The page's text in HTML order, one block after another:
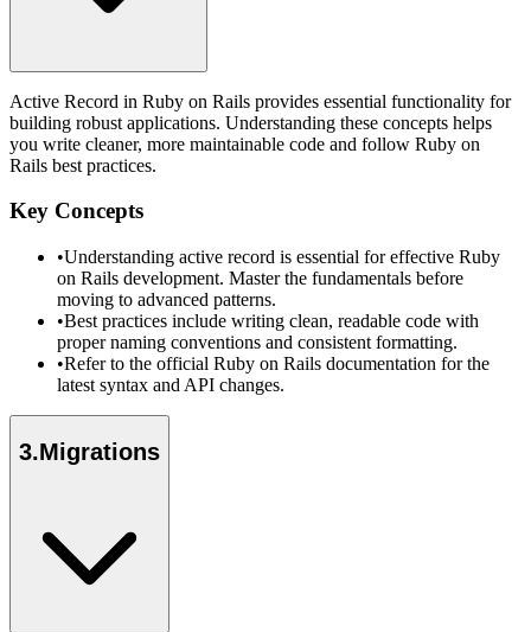
Active Record in Ruby on Rails provides essential functionality for
building robust applications. Understanding these concepts helps
you write cleaner, more maintainable code and follow Ruby on
Rails best practices.
Key Concepts
•Understanding active record is essential for effective Ruby
on Rails development. Master the fundamentals before
moving to advanced patterns.
•Best practices include writing clean, readable code with
proper naming conventions and consistent formatting.
•Refer to the official Ruby on Rails documentation for the
latest syntax and API changes.
3.Migrations